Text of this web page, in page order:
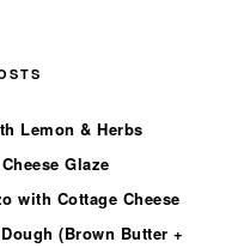
Lemon & Herbs
Glaze
with Cottage Cheese
(Brown Butter +